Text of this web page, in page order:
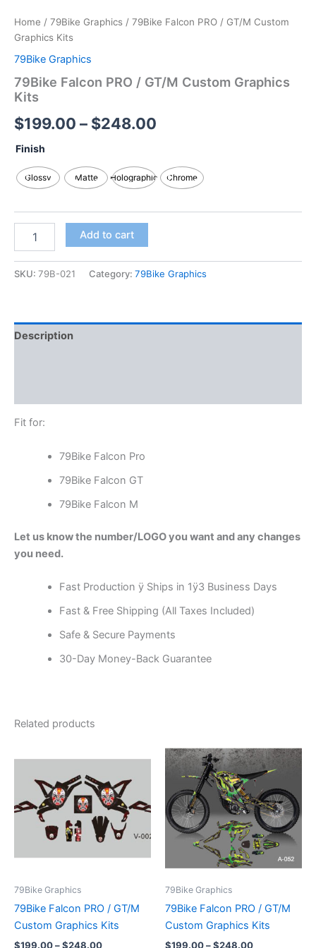
Home / 79Bike Graphics / 79Bike Falcon PRO / GT/M Custom
Graphics Kits
79Bike Graphics
79Bike Falcon PRO / GT/M Custom Graphics
Kits
$199.00 – $248.00
Finish
Glossy Matte Holographic Chrome
Add to cart
SKU: 79B-021 Category: 79Bike Graphics
Description
Fit for:
79Bike Falcon Pro
79Bike Falcon GT
79Bike Falcon M
Let us know the number/LOGO you want and any changes
you need.
Fast Production ÿ Ships in 1ÿ3 Business Days
Fast & Free Shipping (All Taxes Included)
Safe & Secure Payments
30-Day Money-Back Guarantee
Related products
79Bike Graphics
79Bike Falcon PRO / GT/M
Custom Graphics Kits
$199.00–$248.00
range:
through
$248.00
has
multiple
variants.
The
on
79Bike Graphics
79Bike Falcon PRO / GT/M
Custom Graphics Kits
$199.00–$248.00
range:
$199.00
through
$248.00
This
product
multiple
variants.
The
options
may
on